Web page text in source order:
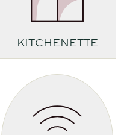
KITCHENETTE